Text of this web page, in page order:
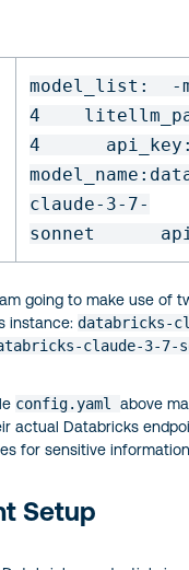
model_list: -
4
4
api_key:
model_name :
claude-3-7-
sonnet
going to make use of
instance: databricks-
claude-3-7-
config.yaml above
actual Databricks
for sensitive
Setup